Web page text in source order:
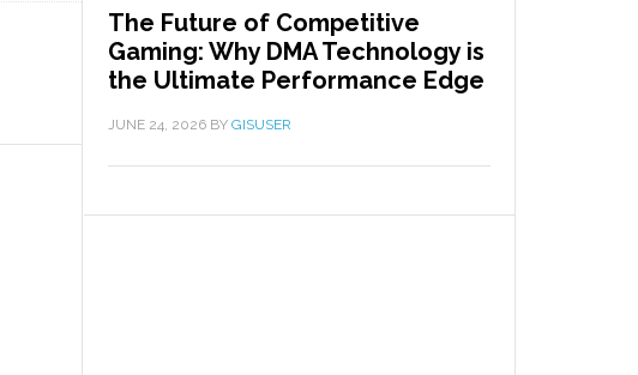
The Future of Competitive
Gaming: Why DMA Technology is
the Ultimate Performance Edge
JUNE 24, 2026 BY GISUSER